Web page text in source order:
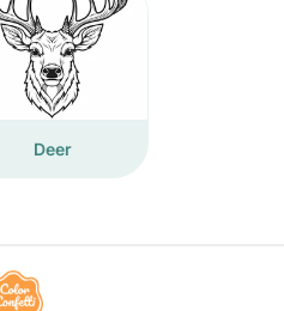
Deer